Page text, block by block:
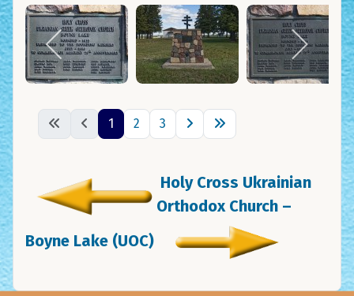
1 2 3
Holy Cross Ukrainian
Orthodox Church –
Boyne Lake (UOC)